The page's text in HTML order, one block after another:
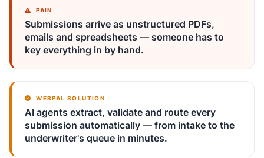
PAIN
Submissions arrive as unstructured PDFs,
emails and spreadsheets — someone has to
key everything in by hand.
WEBPAL SOLUTION
AI agents extract, validate and route every
submission automatically — from intake to the
underwriter's queue in minutes.